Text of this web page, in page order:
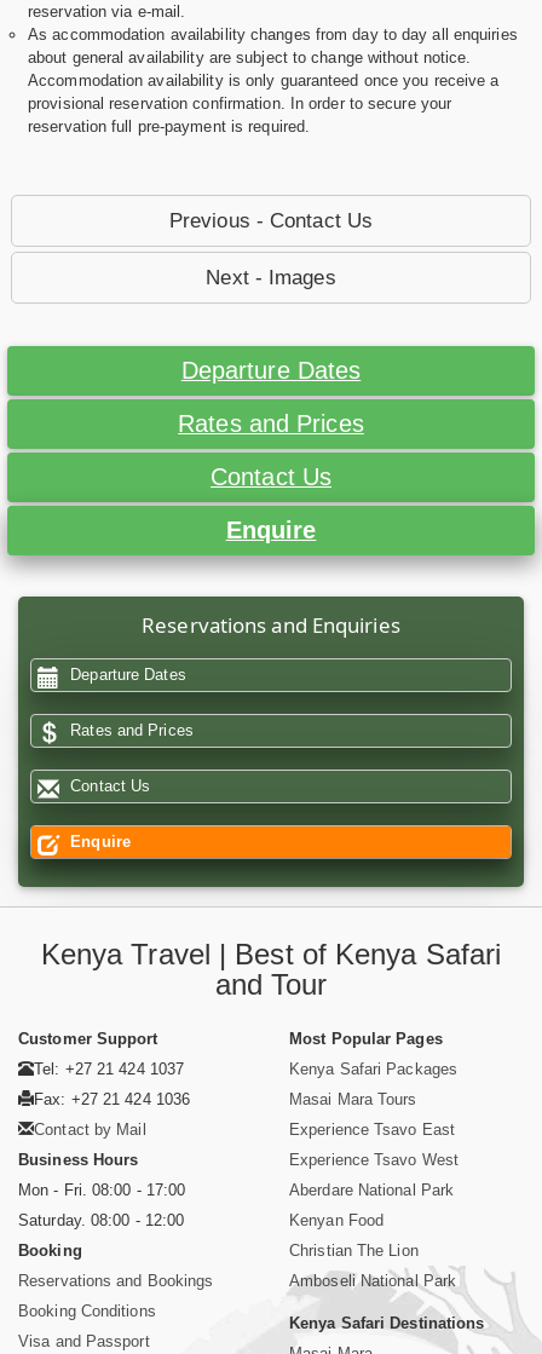
reservation via e-mail.
As accommodation availability changes from day to day all enquiries
about general availability are subject to change without notice.
Accommodation availability is only guaranteed once you receive a
provisional reservation confirmation. In order to secure your
reservation full pre-payment is required.
Previous - Contact Us
Next - Images
Departure Dates
Rates and Prices
Contact Us
Enquire
Reservations and Enquiries
Departure Dates
Rates and Prices
Contact Us
Enquire
Kenya Travel | Best of Kenya Safari
and Tour
Customer Support
Tel: +27 21 424 1037
Fax: +27 21 424 1036
Contact by Mail
Business Hours
Mon - Fri. 08:00 - 17:00
Saturday. 08:00 - 12:00
Booking
Reservations and Bookings
Booking Conditions
Visa and Passport
Most Popular Pages
Kenya Safari Packages
Masai Mara Tours
Experience Tsavo East
Experience Tsavo West
Aberdare National Park
Kenyan Food
Christian The Lion
Amboseli National Park
Kenya Safari Destinations